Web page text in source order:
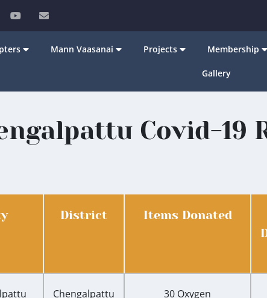
Mann Vaasanai Projects Membership
Gallery
Covid-19
District Items Donated
Chengalpattu
30 Oxygen